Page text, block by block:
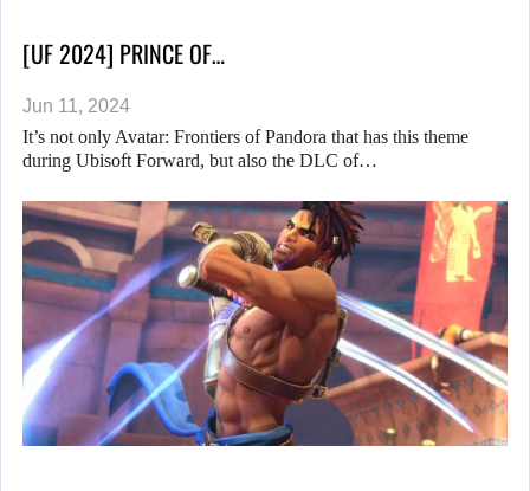
[UF 2024] PRINCE OF…
Jun 11, 2024
It’s not only Avatar: Frontiers of Pandora that has this theme
during Ubisoft Forward, but also the DLC of…